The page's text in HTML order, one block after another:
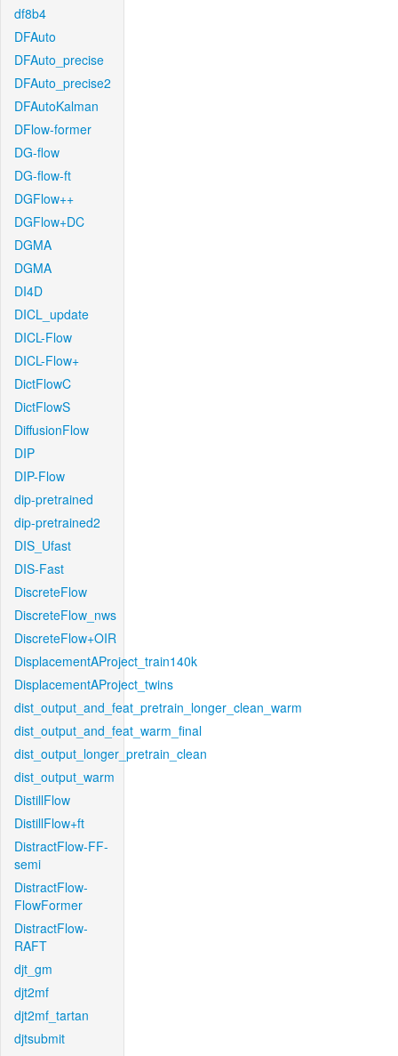
df8b4
DFAuto
DFAuto_precise
DFAuto_precise2
DFAutoKalman
DFlow-former
DG-flow
DG-flow-ft
DGFlow++
DGFlow+DC
DGMA
DGMA
DI4D
DICL_update
DICL-Flow
DICL-Flow+
DictFlowC
DictFlowS
DiffusionFlow
DIP
DIP-Flow
dip-pretrained
dip-pretrained2
DIS_Ufast
DIS-Fast
DiscreteFlow
DiscreteFlow_nws
DiscreteFlow+OIR
DisplacementAProject_train140k
DisplacementAProject_twins
dist_output_and_feat_pretrain_longer_clean_warm
dist_output_and_feat_warm_final
dist_output_longer_pretrain_clean
dist_output_warm
DistillFlow
DistillFlow+ft
DistractFlow-FF-
semi
DistractFlow-
FlowFormer
DistractFlow-
RAFT
djt_gm
djt2mf
djt2mf_tartan
djtsubmit